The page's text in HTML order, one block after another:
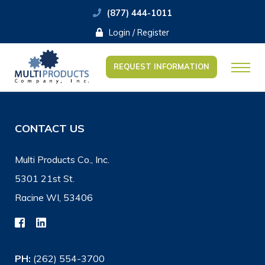
(877) 444-1011
Login / Register
REQUEST INFORMATION
CONTACT US
Multi Products Co., Inc.
5301 21st St.
Racine WI, 53406
PH: (262) 554-3700